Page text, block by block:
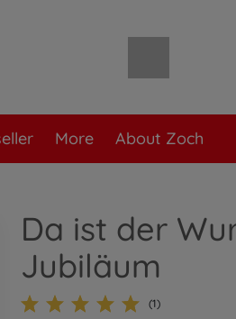
More About Zoch
Da ist der
Jubiläum
(1)